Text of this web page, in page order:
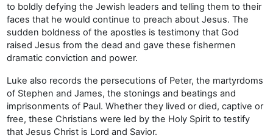
to boldly defying the Jewish leaders and telling them to their
faces that he would continue to preach about Jesus. The
sudden boldness of the apostles is testimony that God
raised Jesus from the dead and gave these fishermen
dramatic conviction and power.
Luke also records the persecutions of Peter, the martyrdoms
of Stephen and James, the stonings and beatings and
imprisonments of Paul. Whether they lived or died, captive or
free, these Christians were led by the Holy Spirit to testify
that Jesus Christ is Lord and Savior.